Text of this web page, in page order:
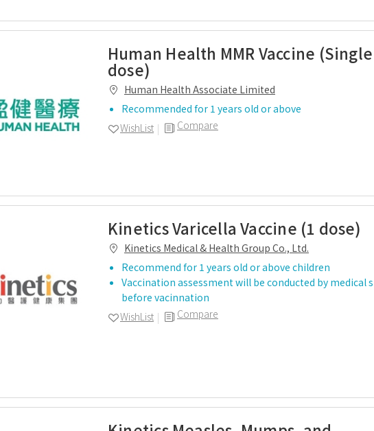
Human Health MMR Vaccine (Single
dose)
Human Health Associate Limited
Recommended for 1 years old or above
Compare
WishList
Kinetics Varicella Vaccine (1 dose)
Kinetics Medical & Health Group Co., Ltd.
Recommend for 1 years old or above children
Vaccination assessment will be conducted by medical
before vacinnation
Compare
WishList